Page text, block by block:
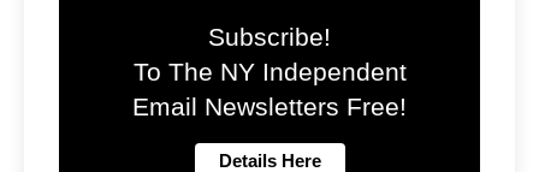
Subscribe!
To The NY Independent
Email Newsletters Free!